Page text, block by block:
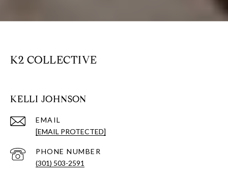
K2 COLLECTIVE
KELLI JOHNSON
EMAIL
[EMAIL PROTECTED]
PHONE NUMBER
(301) 503-2591